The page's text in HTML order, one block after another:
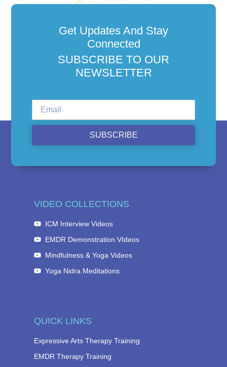
Get Updates And Stay
Connected
SUBSCRIBE TO OUR
NEWSLETTER
SUBSCRIBE
QUICK LINKS
Expressive Arts Therapy Training
EMDR Therapy Training
VIDEO COLLECTIONS
ICM Interview Videos
EMDR Demonstration VIdeos
Mindfulness & Yoga Videos
Yoga Nidra Meditations